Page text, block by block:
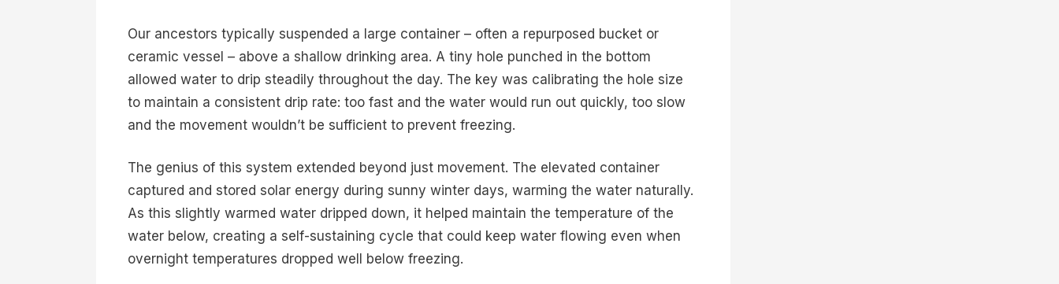
Our ancestors typically suspended a large container – often a repurposed bucket or
ceramic vessel – above a shallow drinking area. A tiny hole punched in the bottom
allowed water to drip steadily throughout the day. The key was calibrating the hole size
to maintain a consistent drip rate: too fast and the water would run out quickly, too slow
and the movement wouldn’t be sufficient to prevent freezing.
The genius of this system extended beyond just movement. The elevated container
captured and stored solar energy during sunny winter days, warming the water naturally.
As this slightly warmed water dripped down, it helped maintain the temperature of the
water below, creating a self-sustaining cycle that could keep water flowing even when
overnight temperatures dropped well below freezing.